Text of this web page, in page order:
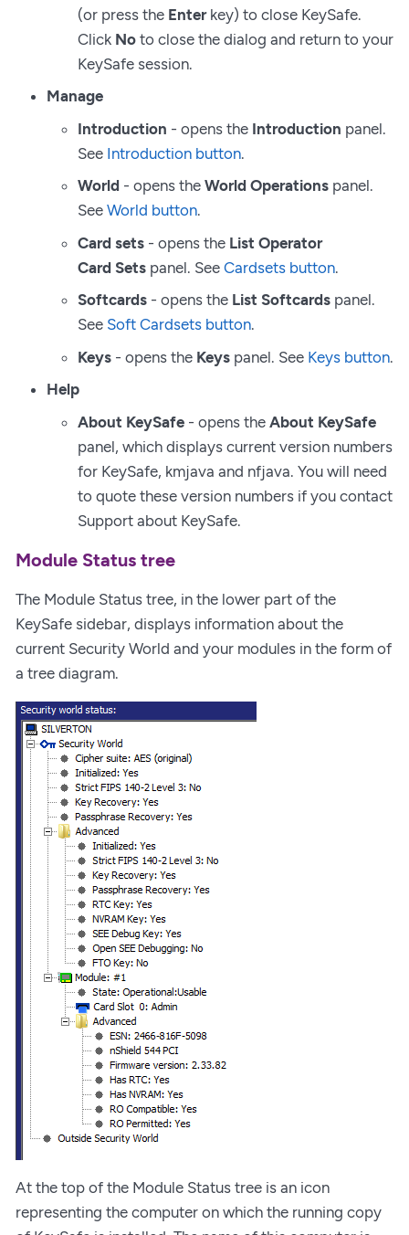
(or press the Enterkey) to close KeySafe.
Click No to close the dialog and return to your
KeySafe session.
Manage
Introduction - opens the Introduction panel.
See Introduction button.
World - opens the World Operations panel.
See World button.
Card sets - opens the List Operator
Card Sets panel. See Cardsets button.
Softcards - opens the List Softcards panel.
See Soft Cardsets button.
Keys - opens the Keys panel. See Keys button.
Help
About KeySafe - opens the About KeySafe
panel, which displays current version numbers
for KeySafe, kmjava and nfjava. You will need
to quote these version numbers if you contact
Support about KeySafe.
Module Status tree
The Module Status tree, in the lower part of the
KeySafe sidebar, displays information about the
current Security World and your modules in the form of
a tree diagram.
At the top of the Module Status tree is an icon
representing the computer on which the running copy